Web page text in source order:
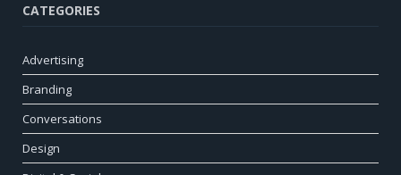
CATEGORIES
Advertising
Branding
Conversations
Design